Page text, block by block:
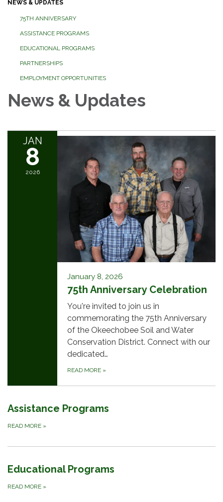
NEWS & UPDATES
75TH ANNIVERSARY
ASSISTANCE PROGRAMS
EDUCATIONAL PROGRAMS
PARTNERSHIPS
EMPLOYMENT OPPORTUNITIES
News & Updates
JAN
8
2026
January 8, 2026
75th Anniversary Celebration
You're invited to join us in
commemorating the 75th Anniversary
of the Okeechobee Soil and Water
Conservation District. Connect with our
dedicated…
READ MORE »
Assistance Programs
READ MORE »
Educational Programs
READ MORE »